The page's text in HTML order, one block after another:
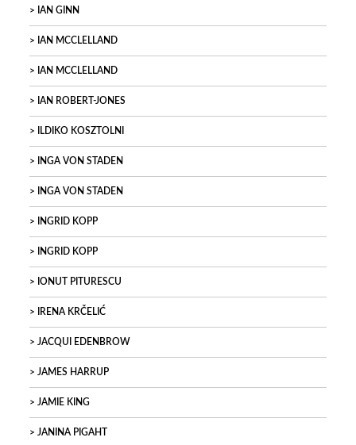
IAN GINN
IAN MCCLELLAND
IAN MCCLELLAND
IAN ROBERT-JONES
ILDIKO KOSZTOLNI
INGA VON STADEN
INGA VON STADEN
INGRID KOPP
INGRID KOPP
IONUT PITURESCU
IRENA KRČELIĆ
JACQUI EDENBROW
JAMES HARRUP
JAMIE KING
JANINA PIGAHT